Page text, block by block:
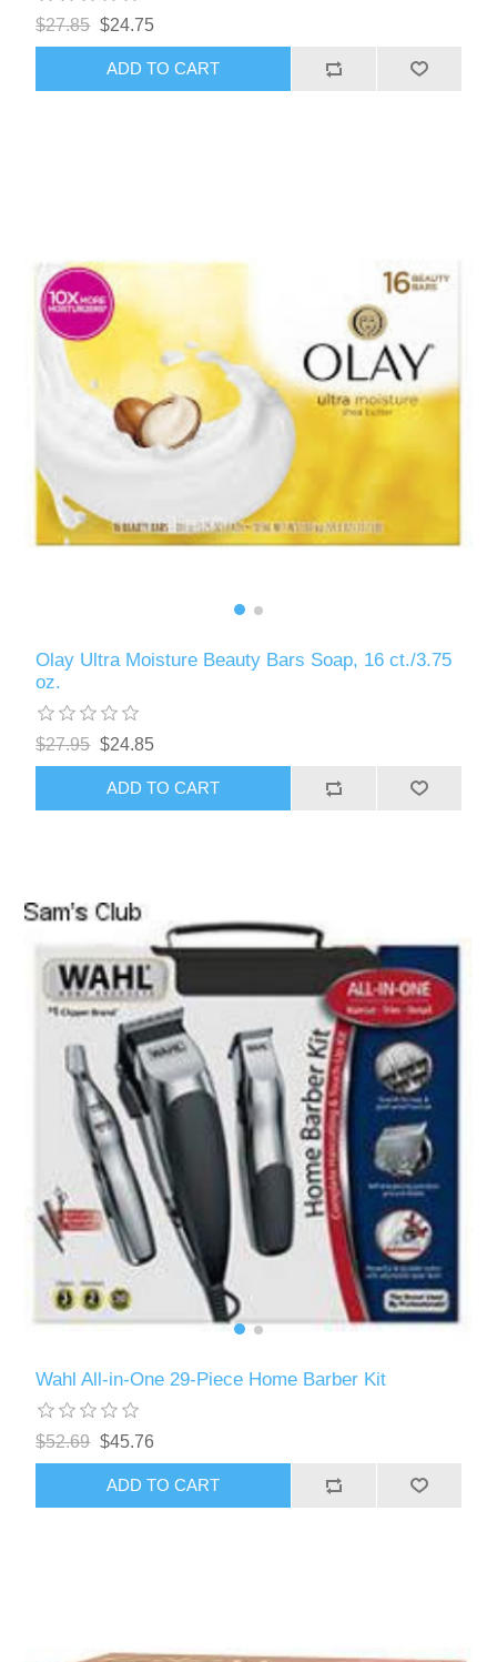
$27.85 $24.75
ADD TO CART
Olay Ultra Moisture Beauty Bars Soap, 16 ct./3.75
oz.
$27.95 $24.85
ADD TO CART
Wahl All-in-One 29-Piece Home Barber Kit
$52.69 $45.76
ADD TO CART